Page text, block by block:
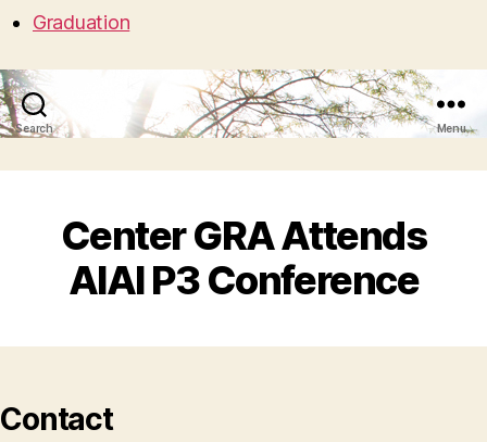
Graduation
Search Menu
Center GRA Attends
AIAI P3 Conference
Contact